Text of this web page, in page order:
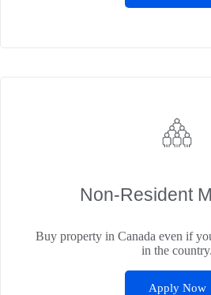
Non‑Resident
Buy property in Canada even if
in the country.
Apply Now